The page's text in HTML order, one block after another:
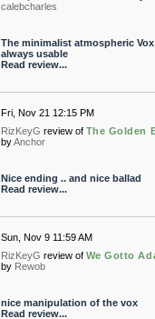
calebcharles
The minimalist atmospheric Vox
always usable
Read review...
Fri, Nov 21 12:15 PM
RizKeyG review of The Golden
by Anchor
Nice ending .. and nice ballad
Read review...
Sun, Nov 9 11:59 AM
RizKeyG review of We Gotto
by Rewob
nice manipulation of the vox
Read review...